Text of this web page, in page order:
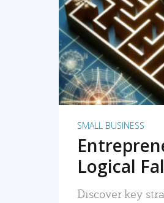
SMALL BUSINESS
Logical
Discover key